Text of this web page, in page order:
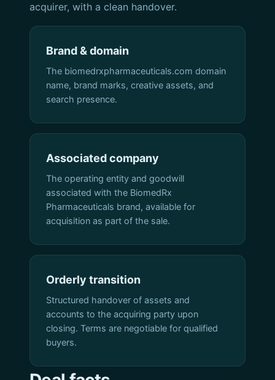
acquirer, with a clean handover.
Brand & domain
The biomedrxpharmaceuticals.com domain
name, brand marks, creative assets, and
search presence.
Associated company
The operating entity and goodwill
associated with the BiomedRx
Pharmaceuticals brand, available for
acquisition as part of the sale.
Orderly transition
Structured handover of assets and
accounts to the acquiring party upon
closing. Terms are negotiable for qualified
buyers.